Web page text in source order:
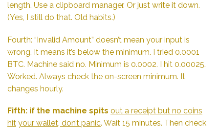
length. Use a clipboard manager. Or just write it down.
(Yes, I still do that. Old habits.)
Fourth: “Invalid Amount” doesn’t mean your input is
wrong. It means it’s below the minimum. I tried 0.0001
BTC. Machine said no. Minimum is 0.0002. I hit 0.00025.
Worked. Always check the on-screen minimum. It
changes hourly.
Fifth: if the machine spits out a receipt but no coins
hit your wallet, don’t panic. Wait 15 minutes. Then check